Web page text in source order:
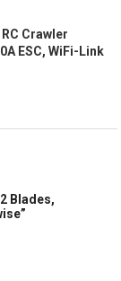
Crawler
ESC, WiFi-Link
Blades,